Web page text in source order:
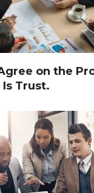
on the
Is Trust.